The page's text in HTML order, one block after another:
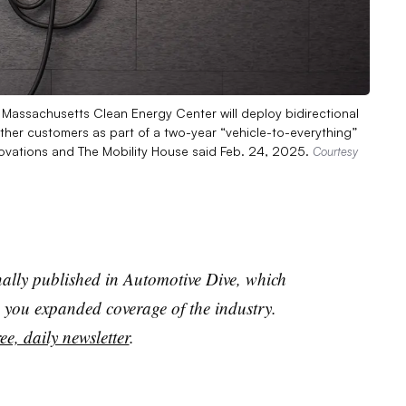
Clean Energy Center will deploy bidirectional
customers as part of a two-year “vehicle-to-everything”
and The Mobility House said Feb. 24, 2025. Courtesy
published in Automotive Dive, which
expanded coverage of the industry.
daily newsletter.